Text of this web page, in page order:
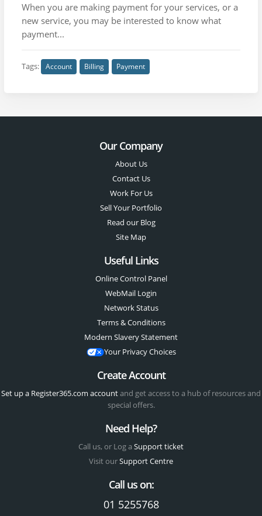
When you are making payment for your services, or a
new service, you may be interested to know what
payment...
Tags: Account Billing Payment
Our Company
About Us
Contact Us
Work For Us
Sell Your Portfolio
Read our Blog
Site Map
Useful Links
Online Control Panel
WebMail Login
Network Status
Terms & Conditions
Modern Slavery Statement
Your Privacy Choices
Create Account
Set up a Register365.com accountand get access to a hub of resources and
special offers.
Need Help?
Call us, or Log a Support ticket
Visit ourSupport Centre
Call us on:
01 5255768